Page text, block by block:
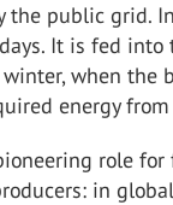
the public grid.
It is fed
when the
energy
role
in